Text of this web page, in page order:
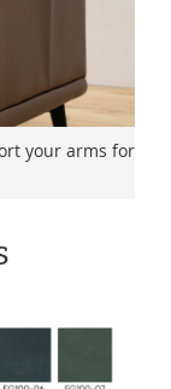
your arms for